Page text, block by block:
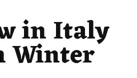
in Italy
Winter